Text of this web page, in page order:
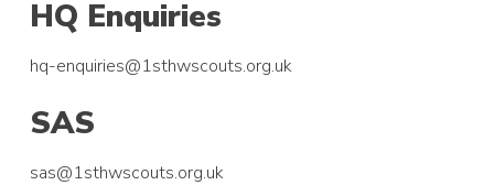
HQ Enquiries
hq-enquiries@1sthwscouts.org.uk
SAS
sas@1sthwscouts.org.uk